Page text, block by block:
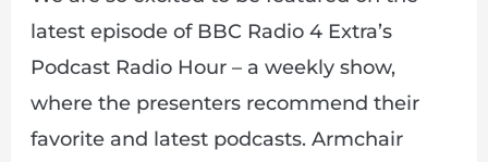
latest episode of BBC Radio 4 Extra’s
Podcast Radio Hour – a weekly show,
where the presenters recommend their
favorite and latest podcasts. Armchair